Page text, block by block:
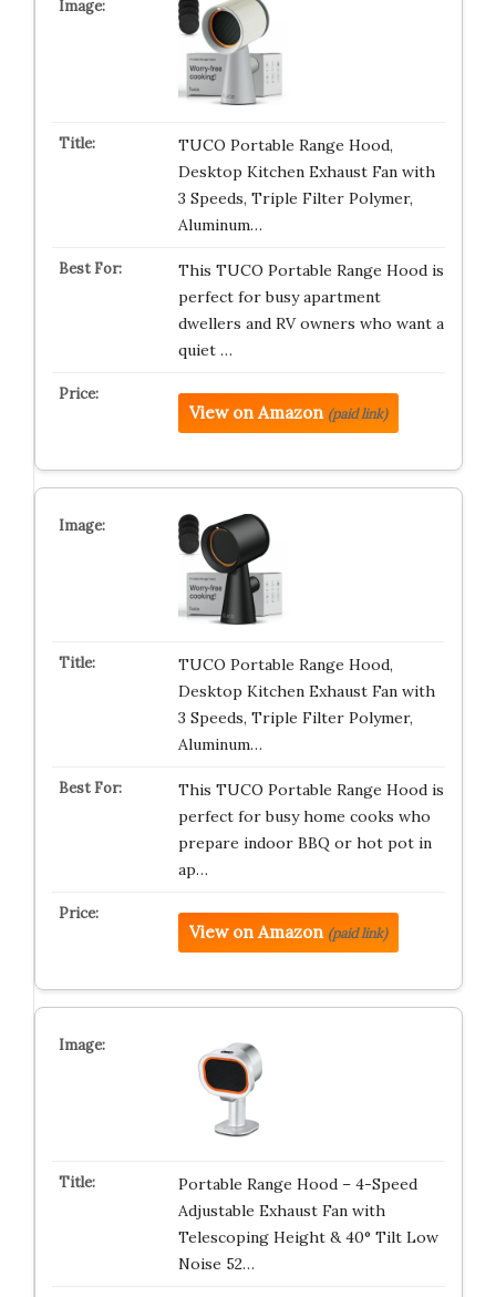
TUCO Portable Range Hood,
Desktop Kitchen Exhaust Fan with
3 Speeds, Triple Filter Polymer,
Aluminum…
This TUCO Portable Range Hood is
perfect for busy apartment
dwellers and RV owners who want a
quiet …
View on Amazon (paid link)
TUCO Portable Range Hood,
Desktop Kitchen Exhaust Fan with
3 Speeds, Triple Filter Polymer,
Aluminum…
This TUCO Portable Range Hood is
perfect for busy home cooks who
prepare indoor BBQ or hot pot in
ap…
View on Amazon (paid link)
Portable Range Hood – 4-Speed
Adjustable Exhaust Fan with
Telescoping Height & 40° Tilt Low
Noise 52…